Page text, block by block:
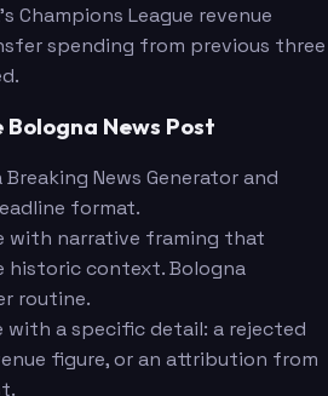
Champions League revenue
spending from previous three
News Post
News Generator and
format.
with narrative framing that
historic context. Bologna
routine.
with a specific detail: a rejected
figure, or an attribution from